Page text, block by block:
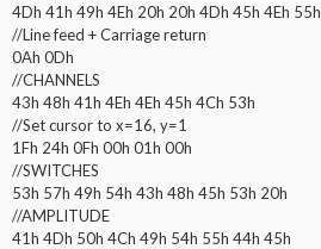
4Dh 41h 49h 4Eh 20h 20h 4Dh 45h 4Eh 55h
//Line feed + Carriage return
0Ah 0Dh
//CHANNELS
43h 48h 41h 4Eh 4Eh 45h 4Ch 53h
//Set cursor to x=16, y=1
1Fh 24h 0Fh 00h 01h 00h
//SWITCHES
53h 57h 49h 54h 43h 48h 45h 53h 20h
//AMPLITUDE
41h 4Dh 50h 4Ch 49h 54h 55h 44h 45h